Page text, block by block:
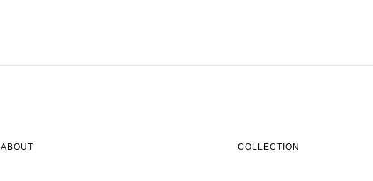
ABOUT COLLECTION